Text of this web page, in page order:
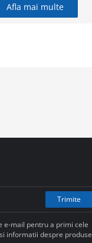
Afla mai multe
Trimite
e-mail pentru a primi cele
informatii despre produse